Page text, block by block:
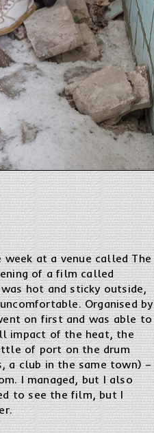
at a venue called The
of a film called
hot and sticky outside,
Organised by
on first and was able to
impact of the heat, the
of port on the drum
a club in the same town) –
I managed, but I also
to see the film, but I